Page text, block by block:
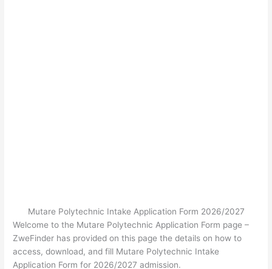
Mutare Polytechnic Intake Application Form 2026/2027
Welcome to the Mutare Polytechnic Application Form page –
ZweFinder has provided on this page the details on how to
access, download, and fill Mutare Polytechnic Intake
Application Form for 2026/2027 admission.